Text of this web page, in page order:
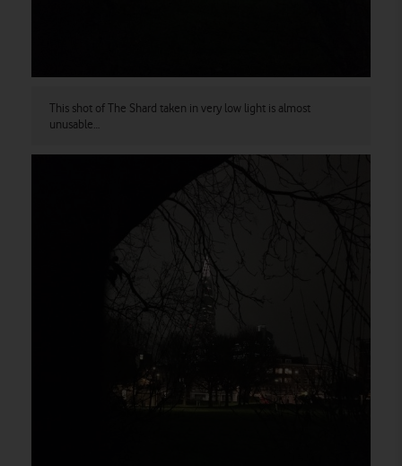
This shot of The Shard taken in very low light is almost
unusable…